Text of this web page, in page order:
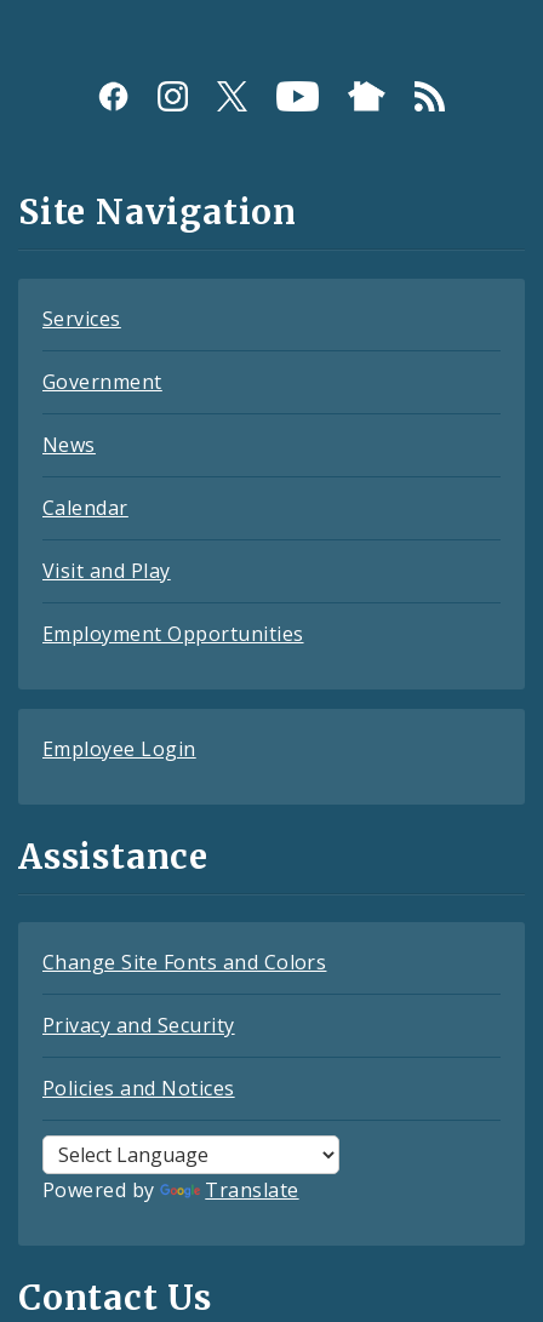
Social
and
Feeds
Site Navigation
Services
Government
News
Calendar
Visit and Play
Employment Opportunities
Employee Login
Assistance
Change Site Fonts and Colors
Privacy and Security
Policies and Notices
Powered by Translate
Contact Us